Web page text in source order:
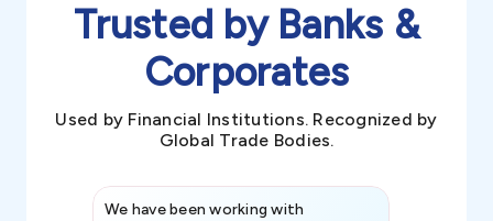
Trusted by Banks &
Corporates
Used by Financial Institutions. Recognized by
Global Trade Bodies.
We have been working with